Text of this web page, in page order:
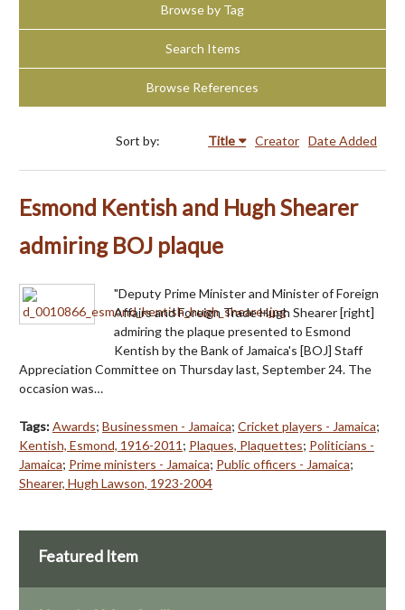
Browse by Tag
Search Items
Browse References
Sort by: Title Creator Date Added
Esmond Kentish and Hugh Shearer
admiring BOJ plaque
"Deputy Prime Minister and Minister of Foreign
Affairs and Foreign Trade Hugh Shearer [right]
admiring the plaque presented to Esmond
Kentish by the Bank of Jamaica's [BOJ] Staff
Appreciation Committee on Thursday last, September 24. The
occasion was…
Tags:Awards; Businessmen - Jamaica; Cricket players - Jamaica;
Kentish, Esmond, 1916-2011 ; Plaques, Plaquettes; Politicians -
Jamaica; Prime ministers - Jamaica; Public officers - Jamaica;
Shearer, Hugh Lawson, 1923-2004
Featured Item